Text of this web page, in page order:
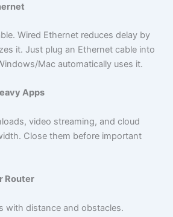
Wired Ethernet reduces delay by
it. Just plug an Ethernet cable into
Mac automatically uses it.
Apps
video streaming, and cloud
Close them before important
Router
with distance and obstacles.